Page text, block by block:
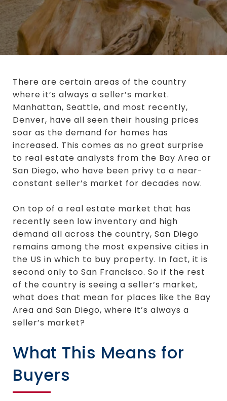
There are certain areas of the country
where it’s always a seller’s market.
Manhattan, Seattle, and most recently,
Denver, have all seen their housing prices
soar as the demand for homes has
increased. This comes as no great surprise
to real estate analysts from the Bay Area or
San Diego, who have been privy to a near-
constant seller’s market for decades now.
On top of a real estate market that has
recently seen low inventory and high
demand all across the country, San Diego
remains among the most expensive cities in
the US in which to buy property. In fact, it is
second only to San Francisco. So if the rest
of the country is seeing a seller’s market,
what does that mean for places like the Bay
Area and San Diego, where it’s always a
seller’s market?
What This Means for
Buyers